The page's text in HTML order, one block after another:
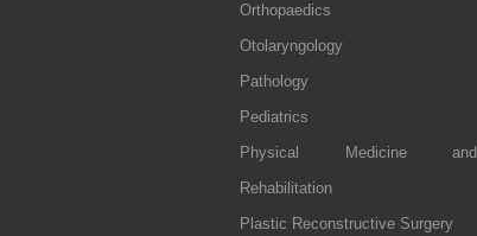
Orthopaedics
Otolaryngology
Pathology
Pediatrics
Physical Medicine and
Rehabilitation
Plastic Reconstructive Surgery